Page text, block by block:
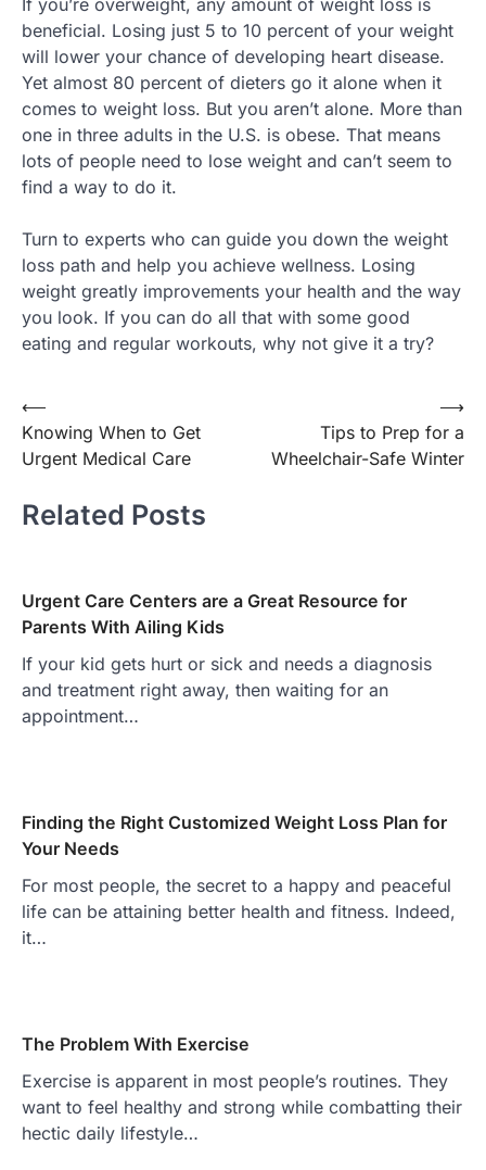
beneficial. Losing just 5 to 10 percent of your weight
will lower your chance of developing heart disease.
Yet almost 80 percent of dieters go it alone when it
comes to weight loss. But you aren’t alone. More than
one in three adults in the U.S. is obese. That means
lots of people need to lose weight and can’t seem to
find a way to do it.
Turn to experts who can guide you down the weight
loss path and help you achieve wellness. Losing
weight greatly improvements your health and the way
you look. If you can do all that with some good
eating and regular workouts, why not give it a try?
Post
navigation
⟵
Knowing When to Get
Urgent Medical Care
Tips to Prep for a
Wheelchair-Safe Winter
⟶
Related Posts
Urgent Care Centers are a Great Resource for
Parents With Ailing Kids
If your kid gets hurt or sick and needs a diagnosis
and treatment right away, then waiting for an
appointment…
Finding the Right Customized Weight Loss Plan for
Your Needs
For most people, the secret to a happy and peaceful
life can be attaining better health and fitness. Indeed,
it…
The Problem With Exercise
Exercise is apparent in most people’s routines. They
want to feel healthy and strong while combatting their
hectic daily lifestyle…